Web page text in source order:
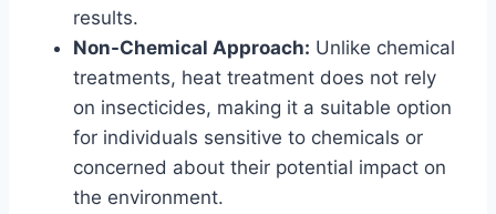
results.
Non-Chemical Approach: Unlike chemical
treatments, heat treatment does not rely
on insecticides, making it a suitable option
for individuals sensitive to chemicals or
concerned about their potential impact on
the environment.